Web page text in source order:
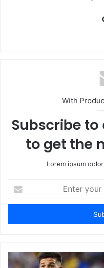
With
Subscribe
to get the
Lorem ipsum
your
Email